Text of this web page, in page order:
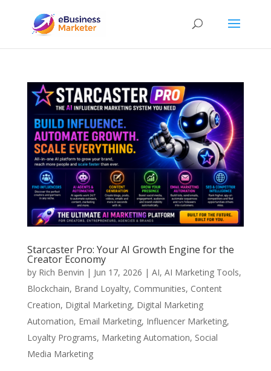
Starcaster Pro: Your AI Growth Engine for the
Creator Economy
by Rich Benvin | Jun 17, 2026 | AI, AI Marketing Tools,
Blockchain, Brand Loyalty, Communities, Content
Creation, Digital Marketing, Digital Marketing
Automation, Email Marketing, Influencer Marketing,
Loyalty Programs, Marketing Automation, Social
Media Marketing